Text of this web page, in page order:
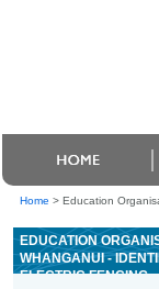
Home > Education
EDUCATION
WHANGANUI -
ELECTRIC FENCING